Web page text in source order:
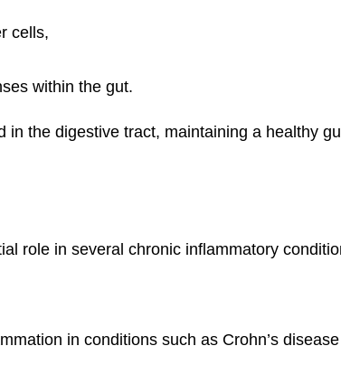
cells,
within the gut.
the digestive tract, maintaining a healthy
role in several chronic inflammatory
in conditions such as Crohn’s